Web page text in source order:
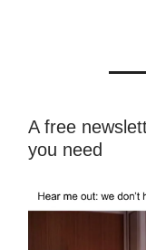
A free
you need